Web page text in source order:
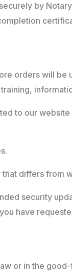
by
orders will
to our
differs
security
have
or in the